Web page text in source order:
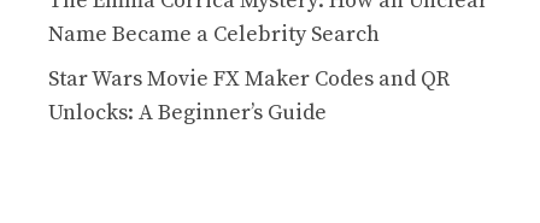
Name Became a Celebrity Search
Star Wars Movie FX Maker Codes and QR
Unlocks: A Beginner’s Guide